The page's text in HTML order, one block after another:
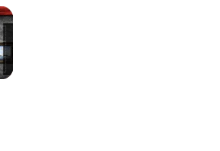
The more he eats, the more...
enjoy the magic of logic puzzles,...
door and to go to the next level....
dangerous opponents.There are also...